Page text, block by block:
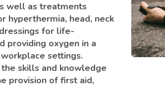
well as treatments
hyperthermia, head, neck
for life-
providing oxygen in a
settings.
skills and knowledge
provision of first aid,